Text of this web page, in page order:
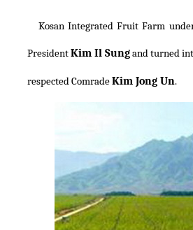
Kosan Integrated Fruit Farm
PresidentKim Il Sungand turned
respected ComradeKim Jong Un.